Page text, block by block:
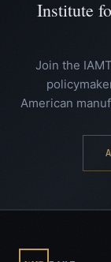
Institute
Join the
American